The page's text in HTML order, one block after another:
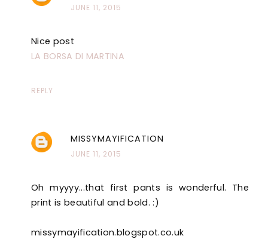
JUNE 11, 2015
Nice post
LA BORSA DI MARTINA
REPLY
MISSYMAYIFICATION
JUNE 11, 2015
Oh myyyy...that first pants is wonderful. The
print is beautiful and bold. :)
missymayification.blogspot.co.uk